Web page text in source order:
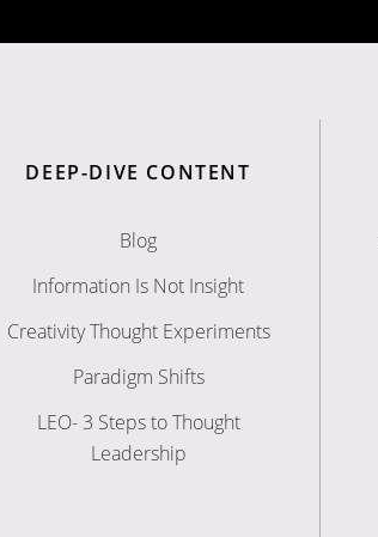
DEEP-DIVE CONTENT
Blog
Information Is Not Insight
Creativity Thought Experiments
Paradigm Shifts
LEO- 3 Steps to Thought
Leadership